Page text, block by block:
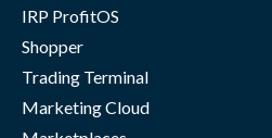
IRP ProfitOS
Shopper
Trading Terminal
Marketing Cloud